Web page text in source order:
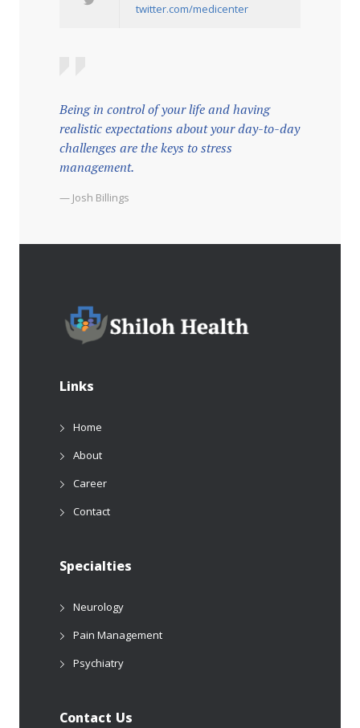
twitter.com/medicenter
Being in control of your life and having
realistic expectations about your day-to-day
challenges are the keys to stress
management.
— Josh Billings
Links
Home
About
Career
Contact
Specialties
Neurology
Pain Management
Psychiatry
Contact Us